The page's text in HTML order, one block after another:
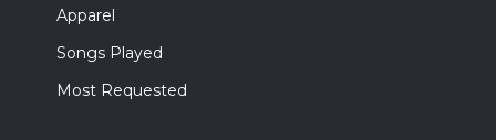
Apparel
Songs Played
Most Requested